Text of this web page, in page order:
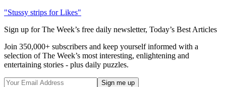
"Stussy strips for Likes"
Sign up for The Week’s free daily newsletter, Today’s Best Articles
Join 350,000+ subscribers and keep yourself informed with a
selection of The Week’s most interesting, enlightening and
entertaining stories - plus daily puzzles.